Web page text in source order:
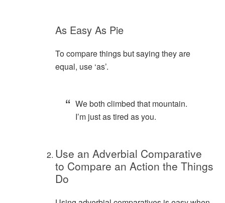
As Easy As Pie
To compare things but saying they are
equal, use ‘as’.
We both climbed that mountain.
I’m just as tired as you.
Use an Adverbial Comparative
to Compare an Action the Things
Do